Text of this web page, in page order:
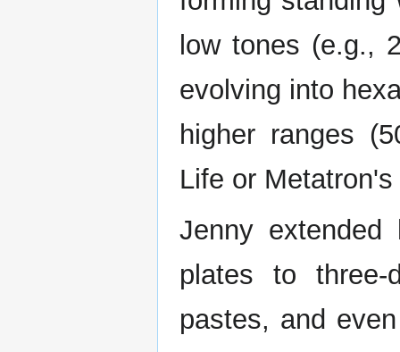
low tones (e.g.,
evolving into
higher ranges
Life or
Jenny extended
plates to three-
pastes, and